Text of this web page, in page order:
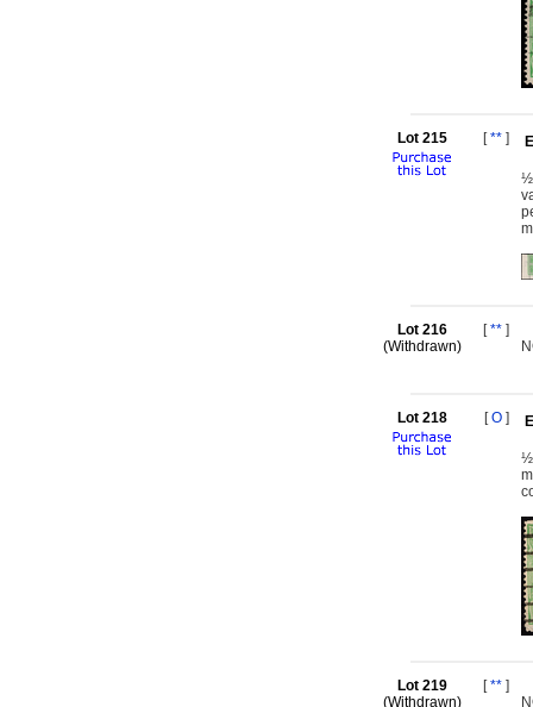
Lot 215 [** ]
Lot 216
(Withdrawn)
[** ]
Lot 218 [O]
Lot 219
(Withdrawn)
[** ]